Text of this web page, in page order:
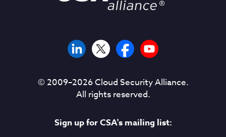
© 2009–2026Cloud Security Alliance.
All rights reserved.
Sign up for CSA's mailing list: